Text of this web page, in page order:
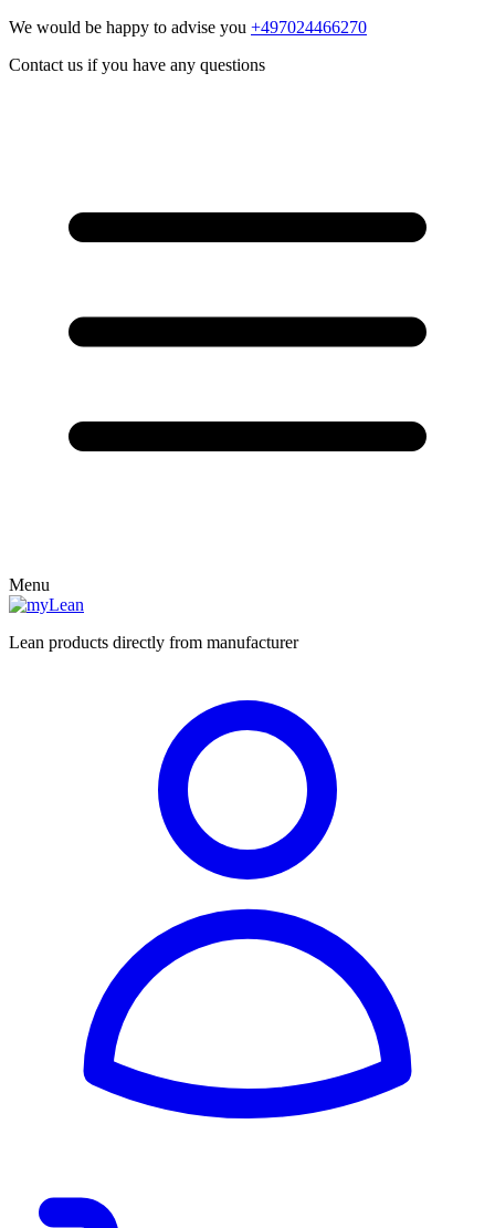
We would be happy to advise you +497024466270
Contact us if you have any questions
Menu
Lean products directly from manufacturer